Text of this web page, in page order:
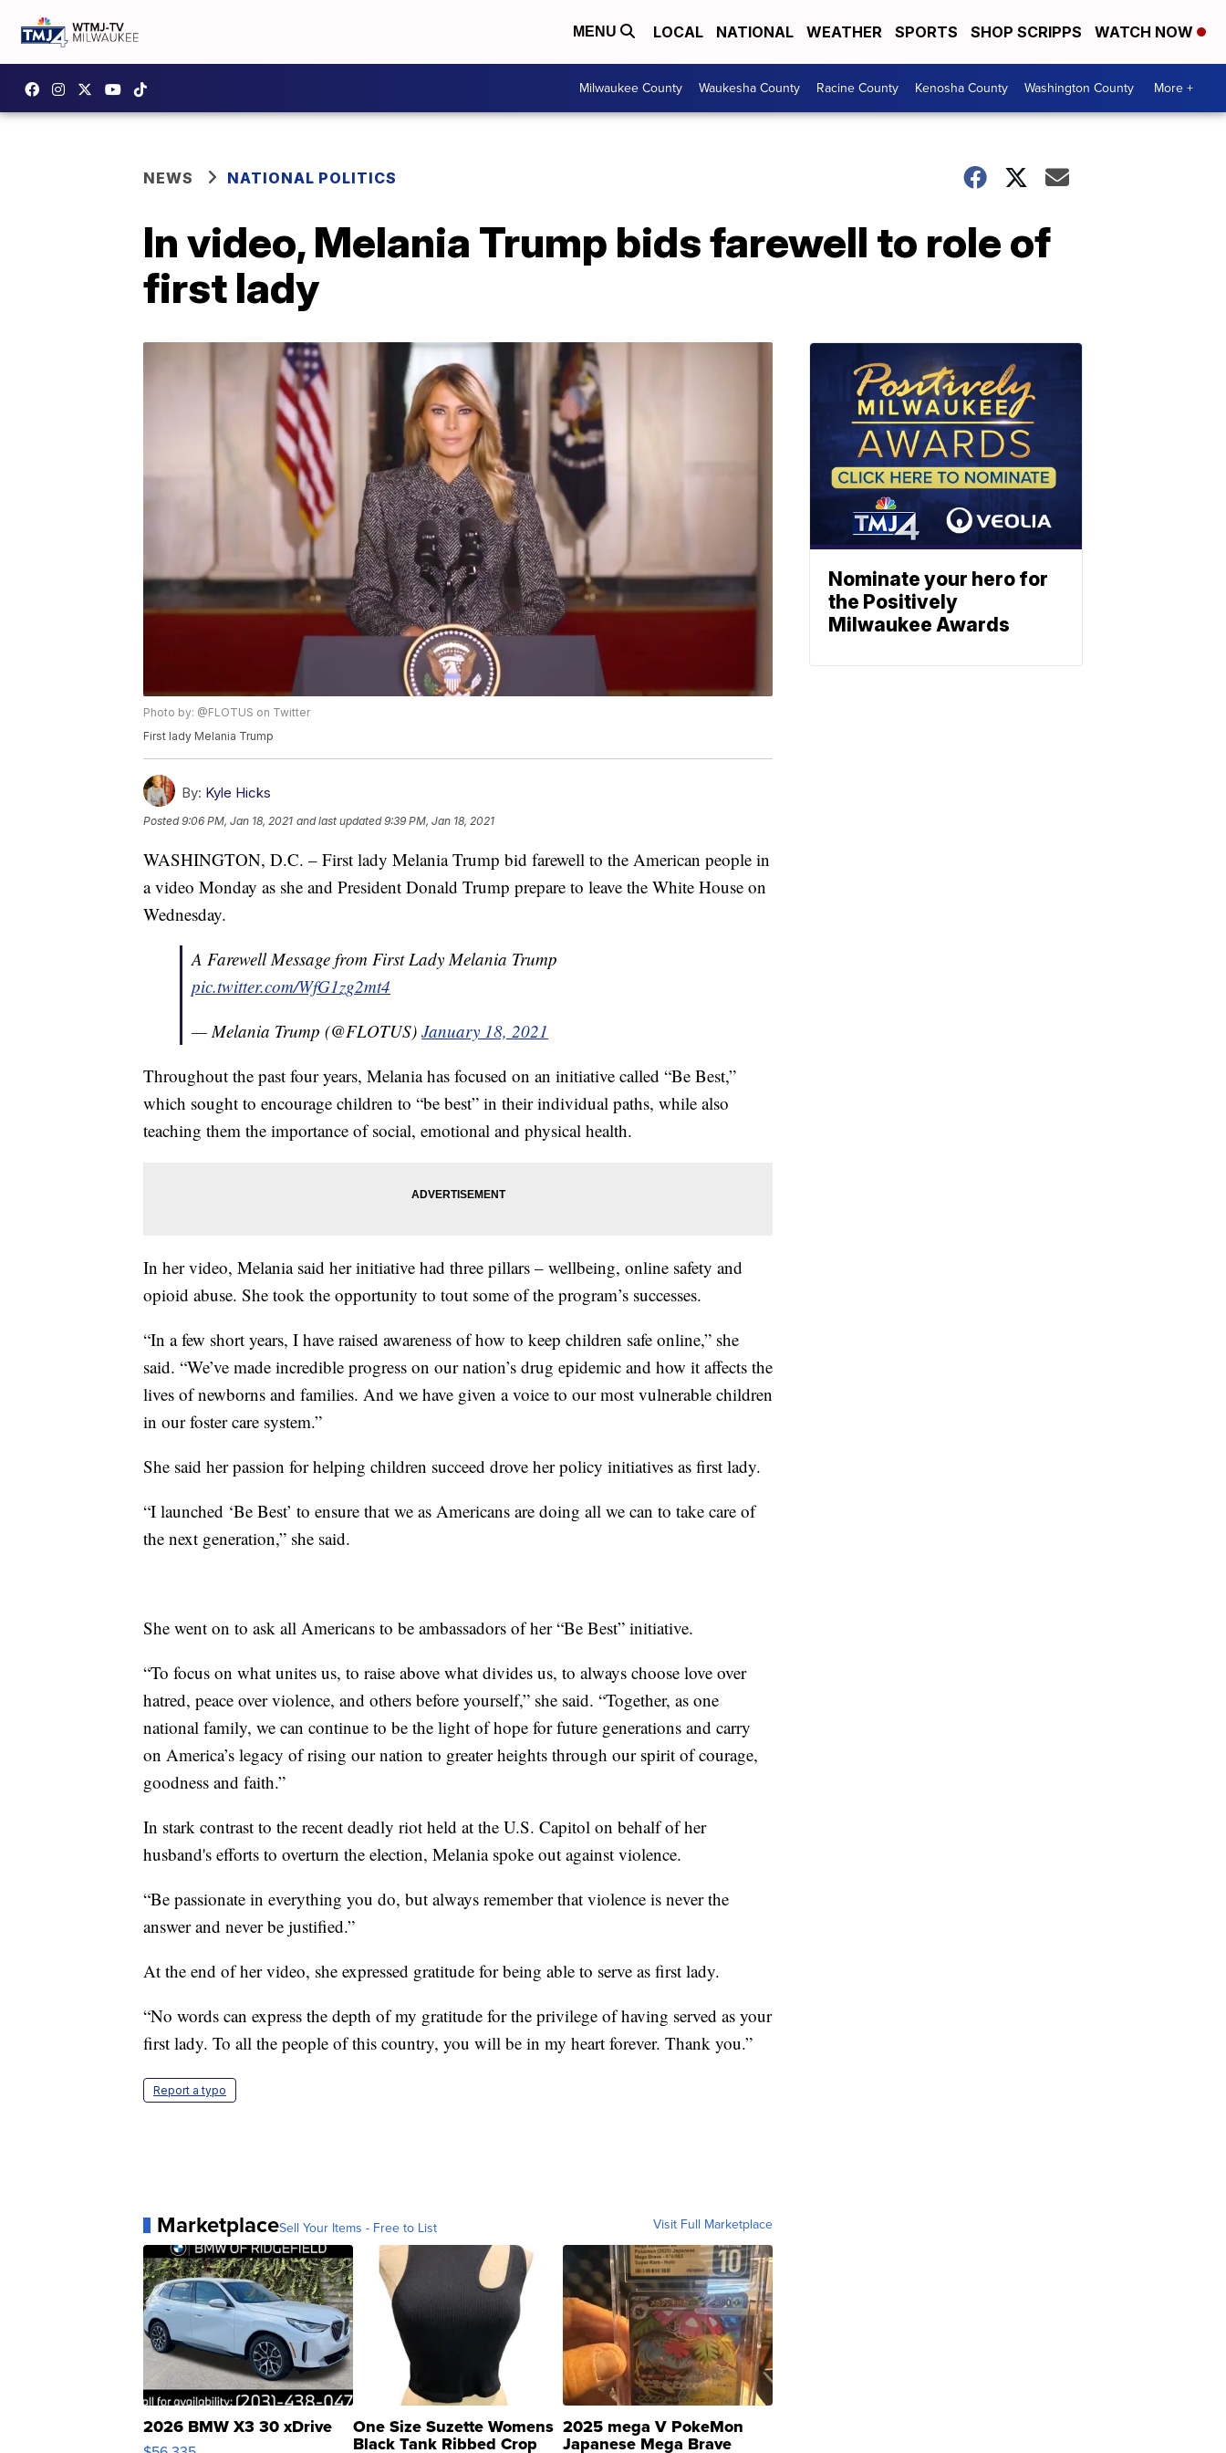
MENU LOCAL NATIONAL WEATHER SPORTS SHOP SCRIPPS WATCH NOW
Milwaukee County Waukesha County Racine County Kenosha County Washington County More +
NEWS NATIONAL POLITICS
In video, Melania Trump bids farewell to role of
first lady
Photo by: @FLOTUS on Twitter
First lady Melania Trump
By: Kyle Hicks
Posted9:06 PM, Jan 18, 2021 and last updated 9:39 PM, Jan 18, 2021
WASHINGTON, D.C. – First lady Melania Trump bid farewell to the American people in
a video Monday as she and President Donald Trump prepare to leave the White House on
Wednesday.
A Farewell Message from First Lady Melania Trump
pic.twitter.com/WfG1zg2mt4
— Melania Trump (@FLOTUS) January 18, 2021
Throughout the past four years, Melania has focused on an initiative called “Be Best,”
which sought to encourage children to “be best” in their individual paths, while also
teaching them the importance of social, emotional and physical health.
In her video, Melania said her initiative had three pillars – wellbeing, online safety and
opioid abuse. She took the opportunity to tout some of the program’s successes.
“In a few short years, I have raised awareness of how to keep children safe online,” she
said. “We’ve made incredible progress on our nation’s drug epidemic and how it affects the
lives of newborns and families. And we have given a voice to our most vulnerable children
in our foster care system.”
She said her passion for helping children succeed drove her policy initiatives as first lady.
“I launched ‘Be Best’ to ensure that we as Americans are doing all we can to take care of
the next generation,” she said.
She went on to ask all Americans to be ambassadors of her “Be Best” initiative.
“To focus on what unites us, to raise above what divides us, to always choose love over
hatred, peace over violence, and others before yourself,” she said. “Together, as one
national family, we can continue to be the light of hope for future generations and carry
on America’s legacy of rising our nation to greater heights through our spirit of courage,
goodness and faith.”
In stark contrast to the recent deadly riot held at the U.S. Capitol on behalf of her
husband's efforts to overturn the election, Melania spoke out against violence.
“Be passionate in everything you do, but always remember that violence is never the
answer and never be justified.”
At the end of her video, she expressed gratitude for being able to serve as first lady.
“No words can express the depth of my gratitude for the privilege of having served as your
first lady. To all the people of this country, you will be in my heart forever. Thank you.”
Report a typo
MarketplaceSell Your Items - Free to List Visit Full Marketplace
2026 BMW X3 30 xDrive One Size Suzette Womens
Black Tank Ribbed Crop
2025 mega V PokeMon
Japanese Mega Brave
Nominate your hero for
the Positively
Milwaukee Awards